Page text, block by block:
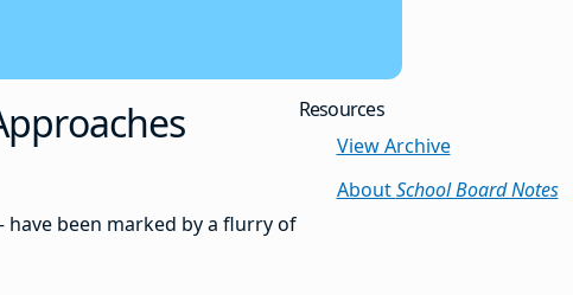
Resources
View Archive
AboutSchool Board Notes
have been marked by a flurry of